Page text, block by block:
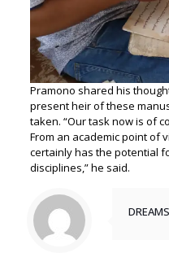
Pramono shared his
present heir of these
taken. “Our task now is of
From an academic point of
certainly has the potential
disciplines,” he said.